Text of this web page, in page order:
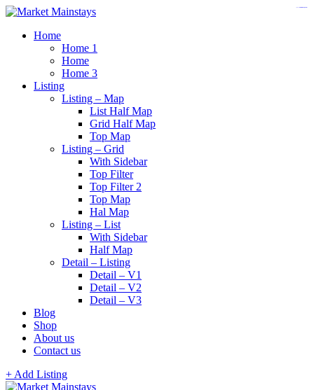
Home
Home 1
Home
Home 3
Listing
Listing – Map
List Half Map
Grid Half Map
Top Map
Listing – Grid
With Sidebar
Top Filter
Top Filter 2
Top Map
Hal Map
Listing – List
With Sidebar
Half Map
Detail – Listing
Detail – V1
Detail – V2
Detail – V3
Blog
Shop
About us
Contact us
+ Add Listing